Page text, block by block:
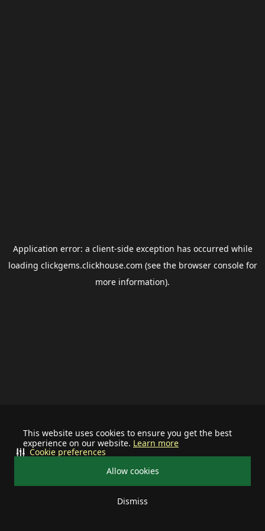
This website uses cookies to ensure you get the best
experience on our website. Learn more
Allow cookies
Dismiss
Cookie preferences
Application error: a client-side exception has occurred while
loading clickgems.clickhouse.com (see the browser consolefor
more information).